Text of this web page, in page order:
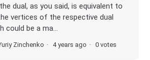
dual, as you said, is equivalent to
vertices of the respective dual
could be a ma...
Zinchenko 4 years ago 0 votes